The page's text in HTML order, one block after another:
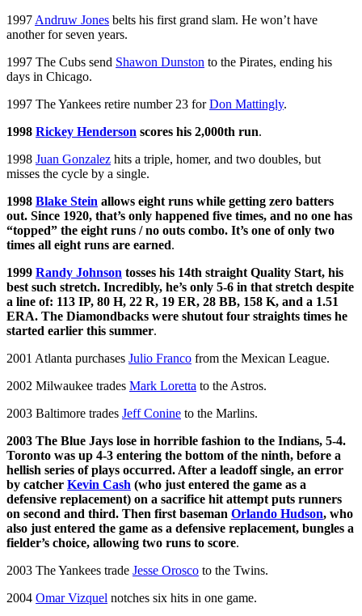
1997 Andruw Jones belts his first grand slam. He won’t have
another for seven years.
1997 The Cubs send Shawon Dunston to the Pirates, ending his
days in Chicago.
1997 The Yankees retire number 23 forDon Mattingly.
1998 Rickey Henderson scores his 2,000th run.
1998 Juan Gonzalez hits a triple, homer, and two doubles, but
misses the cycle by a single.
1998 Blake Stein allows eight runs while getting zero batters
out. Since 1920, that’s only happened five times, and no one has
“topped” the eight runs / no outs combo. It’s one of only two
times all eight runs are earned.
1999 Randy Johnson tosses his 14th straight Quality Start, his
best such stretch. Incredibly, he’s only 5-6 in that stretch despite
a line of: 113 IP, 80 H, 22 R, 19 ER, 28 BB, 158 K, and a 1.51
ERA. The Diamondbacks were shutout four straights times he
started earlier this summer.
2001 Atlanta purchases Julio Franco from the Mexican League.
2002 Milwaukee trades Mark Loretta to the Astros.
2003 Baltimore trades Jeff Conine to the Marlins.
2003 The Blue Jays lose in horrible fashion to the Indians, 5-4.
Toronto was up 4-3 entering the bottom of the ninth, before a
hellish series of plays occurred. After a leadoff single, an error
by catcher Kevin Cash (who just entered the game as a
defensive replacement) on a sacrifice hit attempt puts runners
on second and third. Then first baseman Orlando Hudson, who
also just entered the game as a defensive replacement, bungles a
fielder’s choice, allowing two runs to score.
2003 The Yankees trade Jesse Orosco to the Twins.
2004 Omar Vizquel notches six hits in one game.